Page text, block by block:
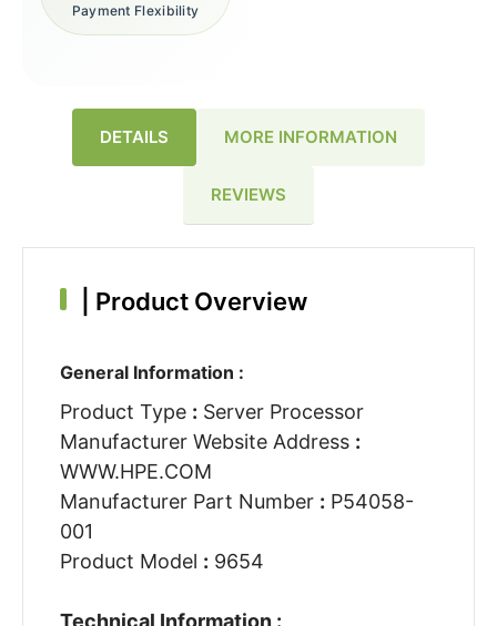
Payment Flexibility
DETAILS MORE INFORMATION
REVIEWS
Product Overview
General Information :
Product Type : Server Processor
Manufacturer Website Address :
WWW.HPE.COM
Manufacturer Part Number : P54058-
001
Product Model : 9654